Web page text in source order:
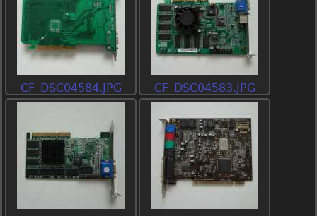
CF_DSC04584.JPG CF_DSC04583.JPG